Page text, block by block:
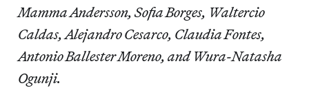
Mamma Andersson, Sofia Borges, Waltercio
Caldas, Alejandro Cesarco, Claudia Fontes,
Antonio Ballester Moreno, and Wura-Natasha
Ogunji.